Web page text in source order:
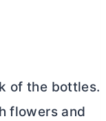
of the bottles.
flowers and